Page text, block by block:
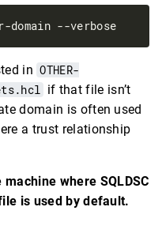
in OTHER-
if that file isn’t
domain is often used
a trust relationship
where SQLDSC
is used by default.